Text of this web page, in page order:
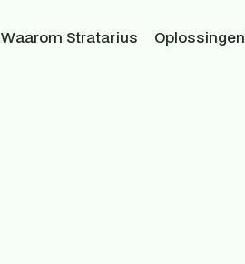
Waarom Stratarius Oplossingen